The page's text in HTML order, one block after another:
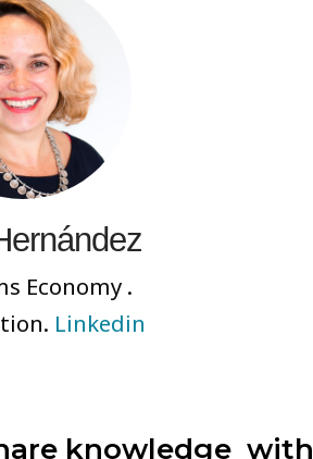
Economy .
Linkedin
knowledge